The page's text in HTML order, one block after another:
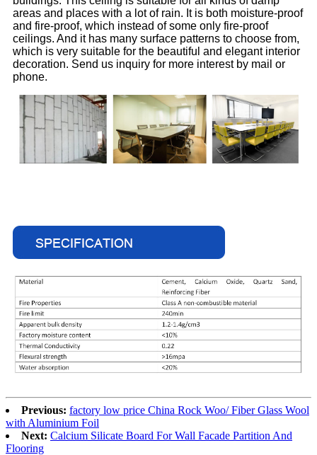
areas and places with a lot of rain. It is both moisture-proof
and fire-proof, which instead of some only fire-proof
ceilings. And it has many surface patterns to choose from,
which is very suitable for the beautiful and elegant interior
decoration. Send us inquiry for more interest by mail or
phone.
Previous: factory low price China Rock Woo/ Fiber Glass Wool
with Aluminium Foil
Next: Calcium Silicate Board For Wall Facade Partition And
Flooring